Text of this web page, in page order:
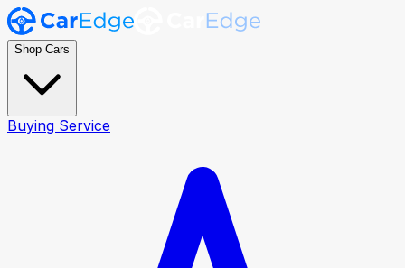
Shop Cars
Buying Service